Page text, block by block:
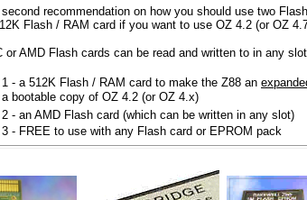
recommendation on how you should use two
Flash / RAM card if you want to use OZ 4.2 (or OZ
or AMD Flash cards can be read and written to in any slot.
- a 512K Flash / RAM card to make the Z88 an
bootable copy of OZ 4.2 (or OZ 4.x)
- an AMD Flash card (which can be written in any slot)
- FREE to use with any Flash card or EPROM pack